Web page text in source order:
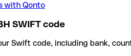
with Qonto
SWIFT code
Swift code, including bank,